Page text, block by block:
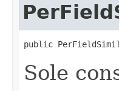
public
Sole